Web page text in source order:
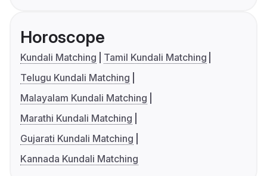
Horoscope
Kundali Matching
Tamil Kundali Matching
Telugu Kundali Matching
Malayalam Kundali Matching
Marathi Kundali Matching
Gujarati Kundali Matching
Kannada Kundali Matching